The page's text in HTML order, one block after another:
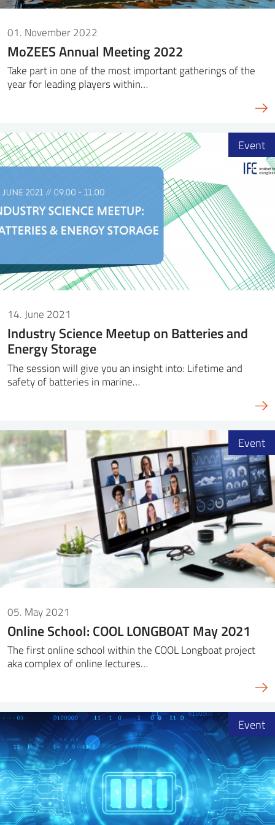
01. November 2022
MoZEES Annual Meeting 2022
Take part in one of the most important gatherings of the
year for leading players within…
14. June 2021
Industry Science Meetup on Batteries and
Energy Storage
The session will give you an insight into: Lifetime and
safety of batteries in marine…
Event
05. May 2021
Online School: COOL LONGBOAT May 2021
The first online school within the COOL Longboat project
aka complex of online lectures…
Event
Event